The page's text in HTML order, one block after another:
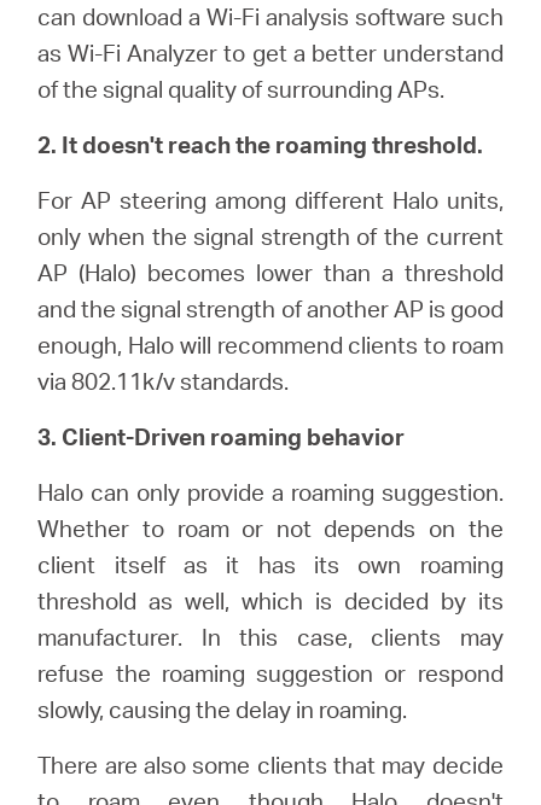
Greece
Ελληνικά
can download a Wi-Fi analysis software such
as Wi-Fi Analyzer to get a better understand
of the signal quality of surrounding APs.
2. It doesn't reach the roaming threshold.
For AP steering among different Halo units,
only when the signal strength of the current
AP (Halo) becomes lower than a threshold
and the signal strength of another AP is good
enough, Halo will recommend clients to roam
via 802.11k/v standards.
3. Client-Driven roaming behavior
Halo can only provide a roaming suggestion.
Whether to roam or not depends on the
client itself as it has its own roaming
threshold as well, which is decided by its
manufacturer. In this case, clients may
refuse the roaming suggestion or respond
slowly, causing the delay in roaming.
There are also some clients that may decide